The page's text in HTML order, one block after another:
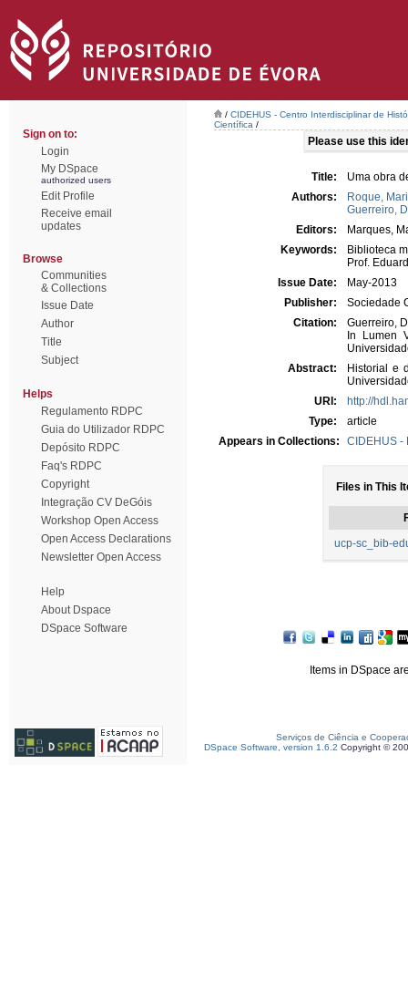
Sign on to:
Login
My DSpace
authorized users
Edit Profile
Receive email
updates
Browse
Communities
& Collections
Issue Date
Author
Title
Subject
Helps
Regulamento RDPC
Guia do Utilizador RDPC
Depósito RDPC
Faq's RDPC
Copyright
Integração CV DeGóis
Workshop Open Access
Open Access Declarations
Newsletter Open Access
Help
About Dspace
DSpace Software
/ CIDEHUS - Centro Interdisciplinar de
Científica /
Please use this
Title:
Uma obra
Authors:
Roque,
Guerreiro,
Editors:
Marques,
Keywords:
Biblioteca
Prof.
Issue Date:
May-2013
Publisher:
Sociedade
Citation:
Guerreiro,
In Lumen
Abstract:
Historial e
URI:
http://
Type:
article
Appears in Collections:
CIDEHUS -
Files in This
ucp-sc_bib-
Items in DSpace
Serviços de Ciência e
DSpace Software, version 1.6.2 Copyright ©